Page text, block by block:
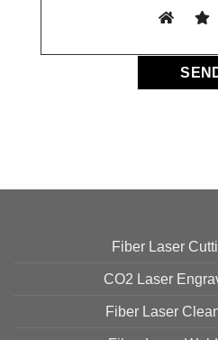
Fiber Laser
CO2 Laser
Fiber Laser